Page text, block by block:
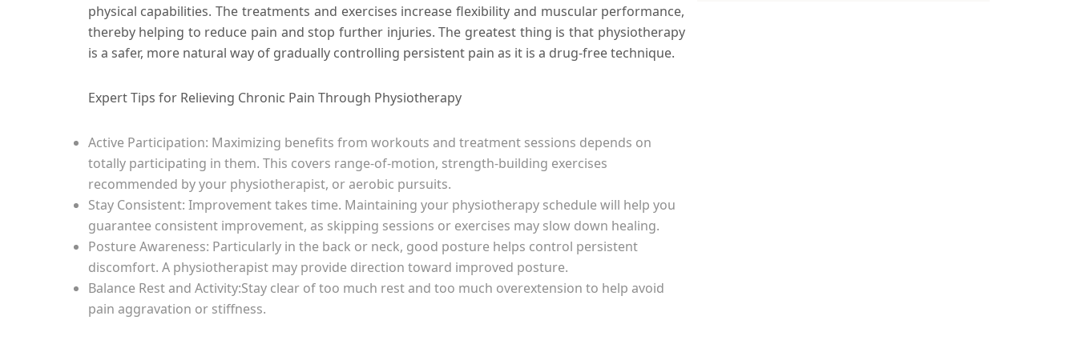
physical capabilities. The treatments and exercises increase flexibility and muscular performance,
thereby helping to reduce pain and stop further injuries. The greatest thing is that physiotherapy
is a safer, more natural way of gradually controlling persistent pain as it is a drug-free technique.
Expert Tips for Relieving Chronic Pain Through Physiotherapy
Active Participation: Maximizing benefits from workouts and treatment sessions depends on
totally participating in them. This covers range-of-motion, strength-building exercises
recommended by your physiotherapist, or aerobic pursuits.
Stay Consistent: Improvement takes time. Maintaining your physiotherapy schedule will help you
guarantee consistent improvement, as skipping sessions or exercises may slow down healing.
Posture Awareness: Particularly in the back or neck, good posture helps control persistent
discomfort. A physiotherapist may provide direction toward improved posture.
Balance Rest and Activity:Stay clear of too much rest and too much overextension to help avoid
pain aggravation or stiffness.